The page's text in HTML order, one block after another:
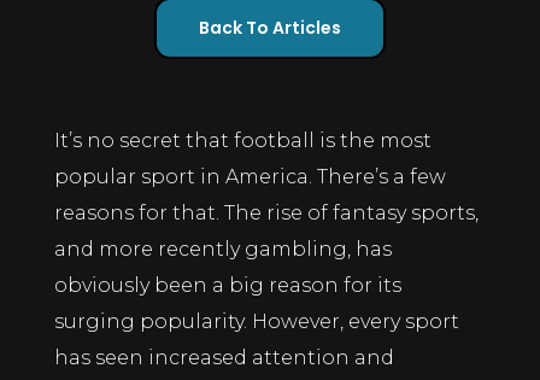
Back To Articles
It’s no secret that football is the most
popular sport in America. There’s a few
reasons for that. The rise of fantasy sports,
and more recently gambling, has
obviously been a big reason for its
surging popularity. However, every sport
has seen increased attention and